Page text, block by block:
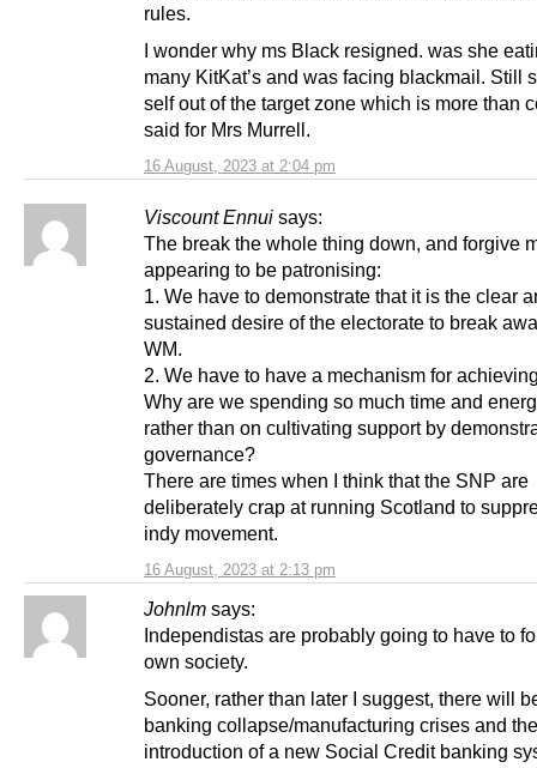
16 August, 2023 at 2:04 pm
rules.
I wonder why ms Black resigned. was she
many KitKat’s and was facing blackmail. Still
self out of the target zone which is more than
said for Mrs Murrell.
Viscount Ennui says:
16 August, 2023 at 2:13 pm
The break the whole thing down, and forgive
appearing to be patronising:
1. We have to demonstrate that it is the clear
sustained desire of the electorate to break
WM.
2. We have to have a mechanism for
Why are we spending so much time and
rather than on cultivating support by
governance?
There are times when I think that the SNP are
deliberately crap at running Scotland to
indy movement.
Johnlm says:
Independistas are probably going to have to
own society.
Sooner, rather than later I suggest, there will
banking collapse/manufacturing crises and the
introduction of a new Social Credit banking